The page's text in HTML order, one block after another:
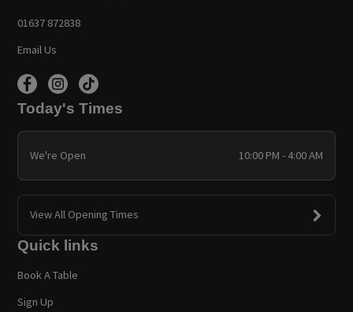
01637 872838
Email Us
Today's Times
We're Open 10:00 PM - 4:00 AM
View All Opening Times
Quick links
Book A Table
Sign Up